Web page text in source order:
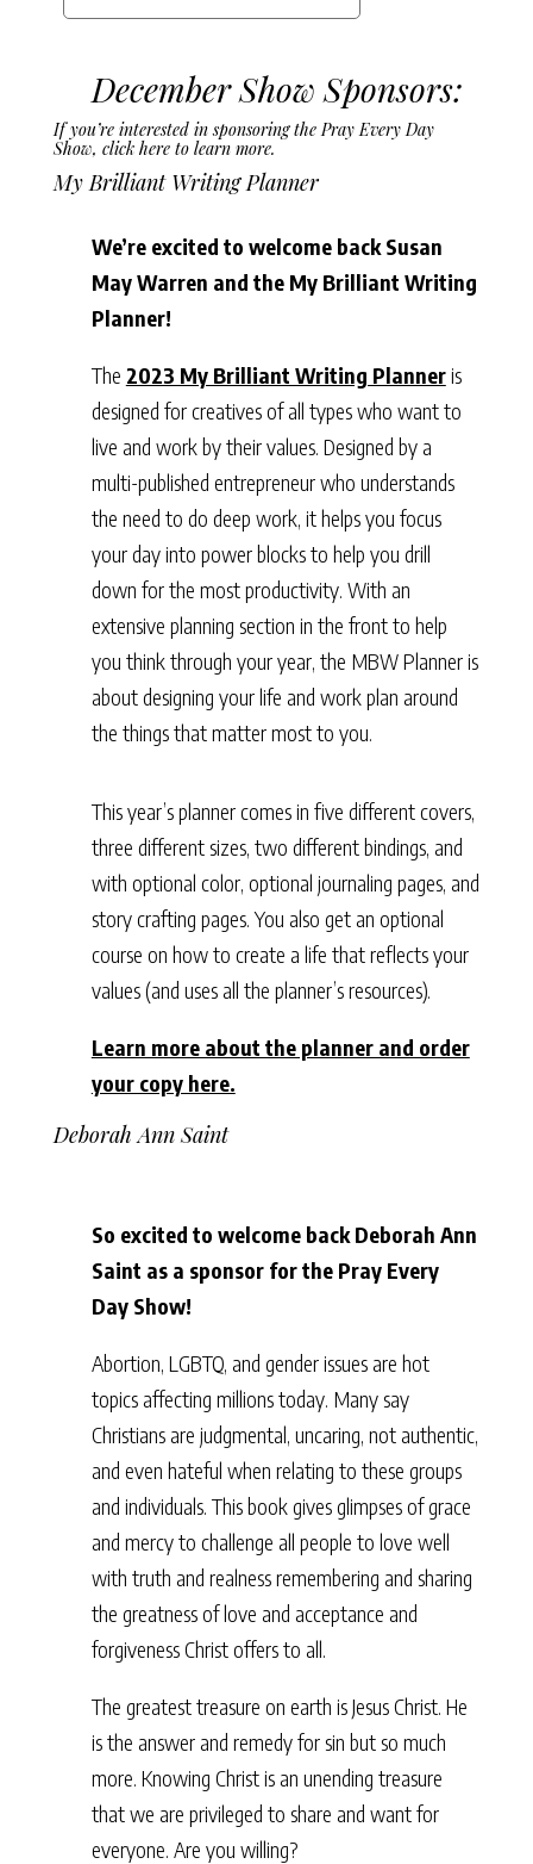
December Show Sponsors:
If you’re interested in sponsoring the Pray Every Day
Show, click here to learn more.
My Brilliant Writing Planner
We’re excited to welcome back Susan
May Warren and the My Brilliant Writing
Planner!
The 2023 My Brilliant Writing Planneris
designed for creatives of all types who want to
live and work by their values. Designed by a
multi-published entrepreneur who understands
the need to do deep work, it helps you focus
your day into power blocks to help you drill
down for the most productivity. With an
extensive planning section in the front to help
you think through your year, the MBW Planner is
about designing your life and work plan around
the things that matter most to you.
This year’s planner comes in five different covers,
three different sizes, two different bindings, and
with optional color, optional journaling pages, and
story crafting pages. You also get an optional
course on how to create a life that reflects your
values (and uses all the planner’s resources).
Learn more about the planner and order
your copy here.
Deborah Ann Saint
So excited to welcome back Deborah Ann
Saint as a sponsor for the Pray Every
Day Show!
Abortion, LGBTQ, and gender issues are hot
topics affecting millions today. Many say
Christians are judgmental, uncaring, not authentic,
and even hateful when relating to these groups
and individuals. This book gives glimpses of grace
and mercy to challenge all people to love well
with truth and realness remembering and sharing
the greatness of love and acceptance and
forgiveness Christ offers to all.
The greatest treasure on earth is Jesus Christ. He
is the answer and remedy for sin but so much
more. Knowing Christ is an unending treasure
that we are privileged to share and want for
everyone. Are you willing?